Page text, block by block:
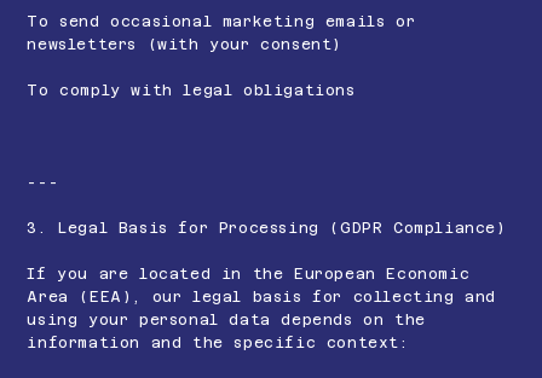
To send occasional marketing emails or
newsletters (with your consent)
To comply with legal obligations
---
3. Legal Basis for Processing (GDPR Compliance)
If you are located in the European Economic
Area (EEA), our legal basis for collecting and
using your personal data depends on the
information and the specific context: